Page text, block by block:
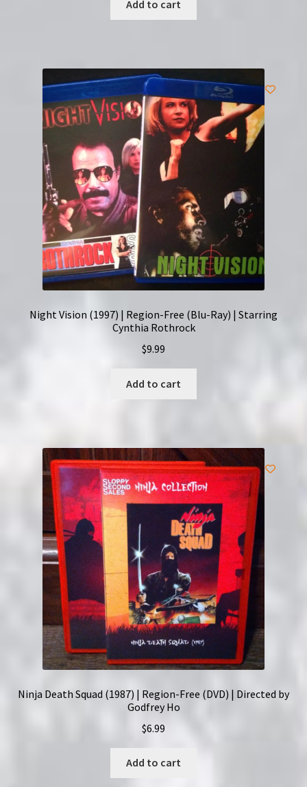
Add to cart
Night Vision (1997) | Region-Free (Blu-Ray) | Starring
Cynthia Rothrock
$9.99
Add to cart
Ninja Death Squad (1987) | Region-Free (DVD) | Directed by
Godfrey Ho
$6.99
Add to cart